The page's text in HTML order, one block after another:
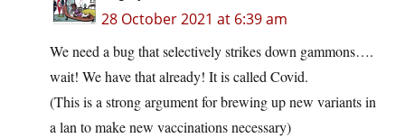
28 October 2021 at 6:39 am
We need a bug that selectively strikes down gammons….
wait! We have that already! It is called Covid.
(This is a strong argument for brewing up new variants in
a lan to make new vaccinations necessary)